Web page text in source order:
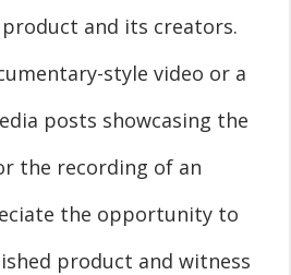
and its creators.
style video or a
posts showcasing the
the recording of an
the opportunity to
product and witness